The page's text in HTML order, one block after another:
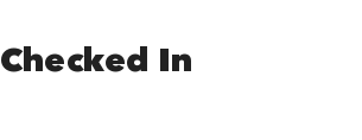
Checked In